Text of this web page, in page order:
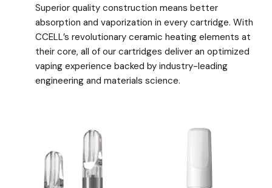
Superior quality construction means better
absorption and vaporization in every cartridge. With
CCELL’s revolutionary ceramic heating elements at
their core, all of our cartridges deliver an optimized
vaping experience backed by industry-leading
engineering and materials science.